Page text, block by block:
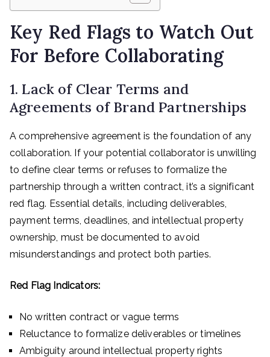
Key Red Flags to Watch Out
For Before Collaborating
1. Lack of Clear Terms and
Agreements of Brand Partnerships
A comprehensive agreement is the foundation of any
collaboration. If your potential collaborator is unwilling
to define clear terms or refuses to formalize the
partnership through a written contract, it’s a significant
red flag. Essential details, including deliverables,
payment terms, deadlines, and intellectual property
ownership, must be documented to avoid
misunderstandings and protect both parties.
Red Flag Indicators:
No written contract or vague terms
Reluctance to formalize deliverables or timelines
Ambiguity around intellectual property rights